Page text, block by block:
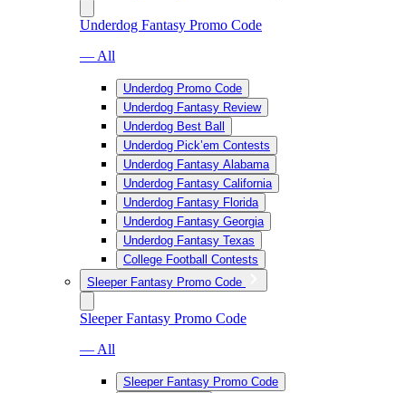
Underdog Fantasy Promo Code
— All
Underdog Promo Code
Underdog Fantasy Review
Underdog Best Ball
Underdog Pick’em Contests
Underdog Fantasy Alabama
Underdog Fantasy California
Underdog Fantasy Florida
Underdog Fantasy Georgia
Underdog Fantasy Texas
College Football Contests
Sleeper Fantasy Promo Code
Sleeper Fantasy Promo Code
— All
Sleeper Fantasy Promo Code